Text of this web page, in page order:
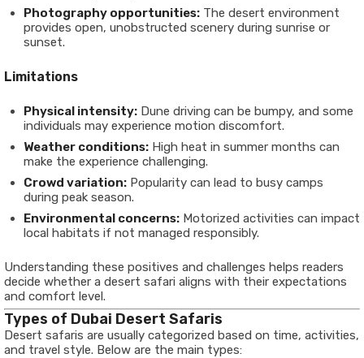
Photography opportunities: The desert environment
provides open, unobstructed scenery during sunrise or
sunset.
Limitations
Physical intensity: Dune driving can be bumpy, and some
individuals may experience motion discomfort.
Weather conditions: High heat in summer months can
make the experience challenging.
Crowd variation: Popularity can lead to busy camps
during peak season.
Environmental concerns: Motorized activities can impact
local habitats if not managed responsibly.
Understanding these positives and challenges helps readers
decide whether a desert safari aligns with their expectations
and comfort level.
Types of Dubai Desert Safaris
Desert safaris are usually categorized based on time, activities,
and travel style. Below are the main types: